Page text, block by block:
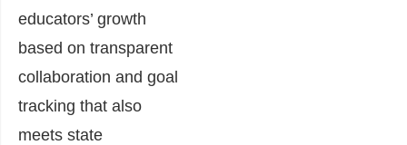
educators’ growth
based on transparent
collaboration and goal
tracking that also
meets state